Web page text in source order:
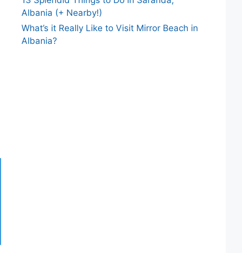
Albania (+ Nearby!)
What’s it Really Like to Visit Mirror Beach in
Albania?